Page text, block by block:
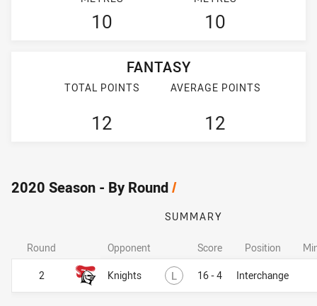
10 10
FANTASY
TOTAL POINTS
12
AVERAGE POINTS
12
2020 Season - By Round/
SUMMARY
Opponent Score Position
Knights L Lost16 - 4 Interchange
Round
2